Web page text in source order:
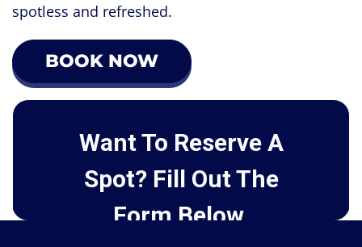
spotless and refreshed.
BOOK NOW